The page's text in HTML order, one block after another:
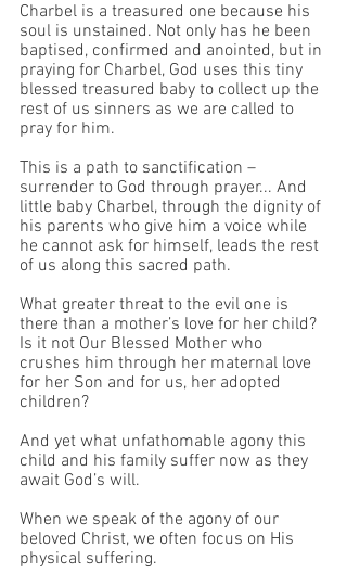
Charbel is a treasured one because his
soul is unstained. Not only has he been
baptised, confirmed and anointed, but in
praying for Charbel, God uses this tiny
blessed treasured baby to collect up the
rest of us sinners as we are called to
pray for him.
This is a path to sanctification –
surrender to God through prayer... And
little baby Charbel, through the dignity of
his parents who give him a voice while
he cannot ask for himself, leads the rest
of us along this sacred path.
What greater threat to the evil one is
there than a mother’s love for her child?
Is it not Our Blessed Mother who
crushes him through her maternal love
for her Son and for us, her adopted
children?
And yet what unfathomable agony this
child and his family suffer now as they
await God’s will.
When we speak of the agony of our
beloved Christ, we often focus on His
physical suffering.